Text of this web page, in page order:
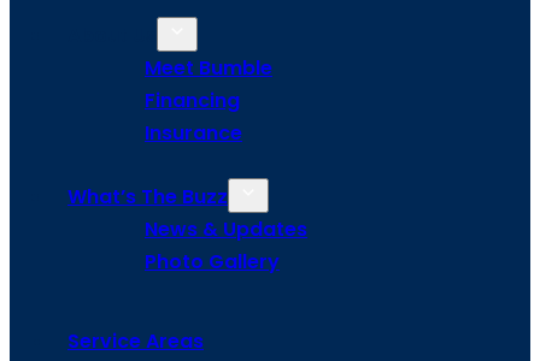
Meet Bumble
Financing
Insurance
What’s The Buzz
News & Updates
Photo Gallery
Service Areas